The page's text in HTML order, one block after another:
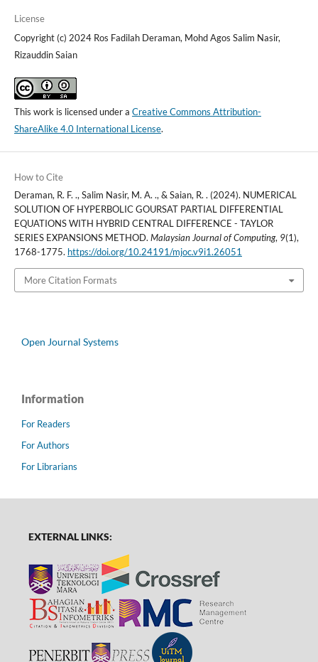
License
Copyright (c) 2024 Ros Fadilah Deraman, Mohd Agos Salim Nasir,
Rizauddin Saian
This work is licensed under a Creative Commons Attribution-
ShareAlike 4.0 International License.
How to Cite
Deraman, R. F. ., Salim Nasir, M. A. ., & Saian, R. . (2024). NUMERICAL
SOLUTION OF HYPERBOLIC GOURSAT PARTIAL DIFFERENTIAL
EQUATIONS WITH HYBRID CENTRAL DIFFERENCE - TAYLOR
SERIES EXPANSIONS METHOD. Malaysian Journal of Computing, 9(1),
1768-1775. https://doi.org/10.24191/mjoc.v9i1.26051
More Citation Formats
Open Journal Systems
Information
For Readers
For Authors
For Librarians
EXTERNAL LINKS: